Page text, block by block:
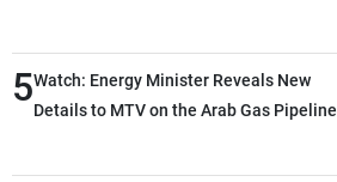
5Watch: Energy Minister Reveals New
Details to MTV on the Arab Gas Pipeline